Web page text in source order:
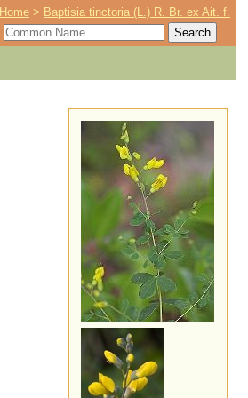
Home > Baptisia tinctoria (L.) R. Br. ex Ait. f.